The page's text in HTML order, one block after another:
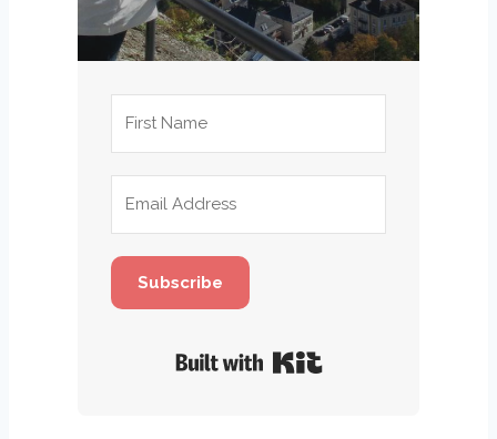
Subscribe
Built with Kit